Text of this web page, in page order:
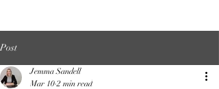
Post
Jemma Sandell
Mar 10 2 min read